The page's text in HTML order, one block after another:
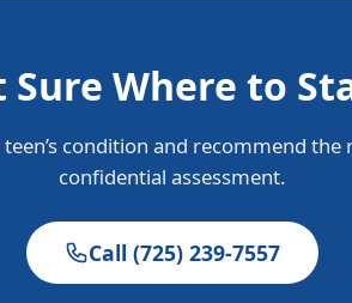
Sure Where to
condition and recommend
confidential assessment.
Call (725) 239-7557